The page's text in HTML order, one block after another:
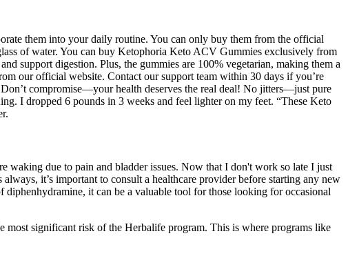
them into your daily routine. You can only buy them from the official
of water. You can buy Ketophoria Keto ACV Gummies exclusively from
support digestion. Plus, the gummies are 100% vegetarian, making them a
our official website. Contact our support team within 30 days if you’re
compromise—your health deserves the real deal! No jitters—just pure
I dropped 6 pounds in 3 weeks and feel lighter on my feet. “These Keto
waking due to pain and bladder issues. Now that I don't work so late I just
it’s important to consult a healthcare provider before starting any new
it can be a valuable tool for those looking for occasional
most significant risk of the Herbalife program. This is where programs like